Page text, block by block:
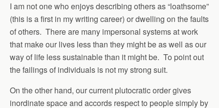
I am not one who enjoys describing others as “loathsome”
(this is a first in my writing career) or dwelling on the faults
of others. There are many impersonal systems at work
that make our lives less than they might be as well as our
way of life less sustainable than it might be. To point out
the failings of individuals is not my strong suit.
On the other hand, our current plutocratic order gives
inordinate space and accords respect to people simply by